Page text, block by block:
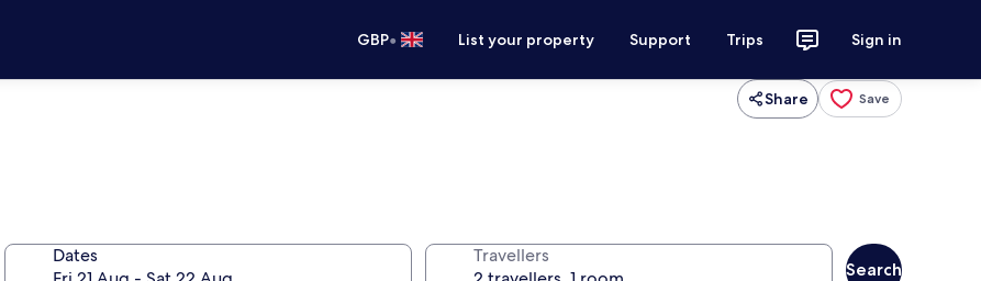
GBP• List your property Support Trips Sign in
Share Save
Dates Travellers
Search